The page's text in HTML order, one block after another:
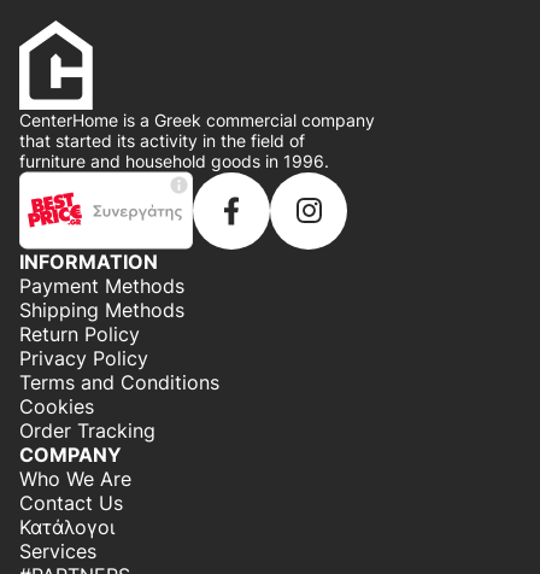
CenterHome is a Greek commercial company
that started its activity in the field of
furniture and household goods in 1996.
INFORMATION
Payment Methods
Shipping Methods
Return Policy
Privacy Policy
Terms and Conditions
Cookies
Order Tracking
COMPANY
Who We Are
Contact Us
Κατάλογοι
Services